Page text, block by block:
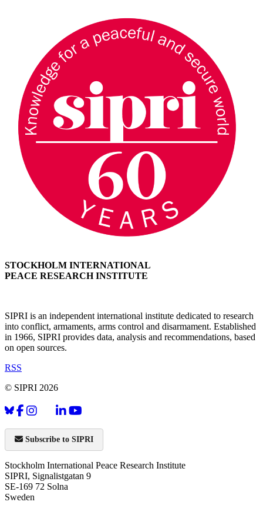
STOCKHOLM INTERNATIONAL
PEACE RESEARCH INSTITUTE
SIPRI is an independent international institute dedicated to research
into conflict, armaments, arms control and disarmament. Established
in 1966, SIPRI provides data, analysis and recommendations, based
on open sources.
RSS
© SIPRI 2026
Subscribe to SIPRI
Stockholm International Peace Research Institute
SIPRI, Signalistgatan 9
SE-169 72 Solna
Sweden